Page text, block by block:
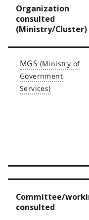
Organization
consulted
(Ministry/Cluster)
MGS
Committee/
consulted